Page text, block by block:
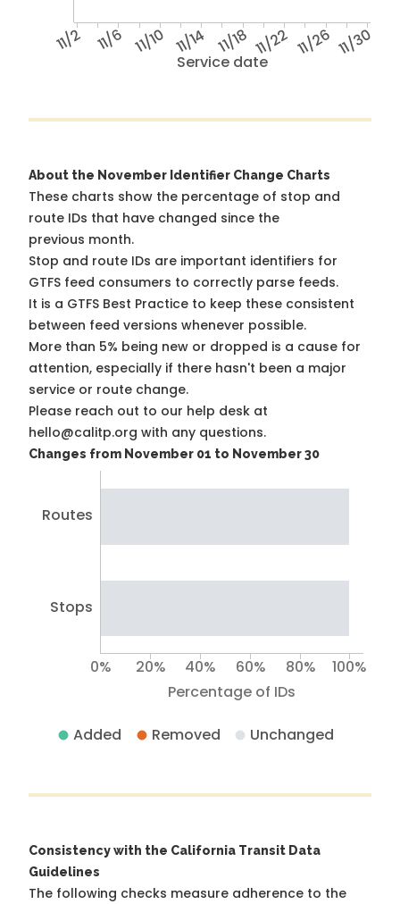
Service date
11/2 11/6 11/10 11/14 11/18 11/22 11/26 11/30
About the November Identifier Change Charts
These charts show the percentage of stop and
route IDs that have changed since the
previous month.
Stop and route IDs are important identifiers for
GTFS feed consumers to correctly parse feeds.
It is a GTFS Best Practice to keep these consistent
between feed versions whenever possible.
More than 5% being new or dropped is a cause for
attention, especially if there hasn't been a major
service or route change.
Please reach out to our help desk at
hello@calitp.org with any questions.
Changes from November 01 to November 30
Routes
Stops
Percentage of IDs
0% 20% 40% 60% 80% 100%
Added Removed Unchanged
Consistency with the California Transit Data
Guidelines
The following checks measure adherence to the